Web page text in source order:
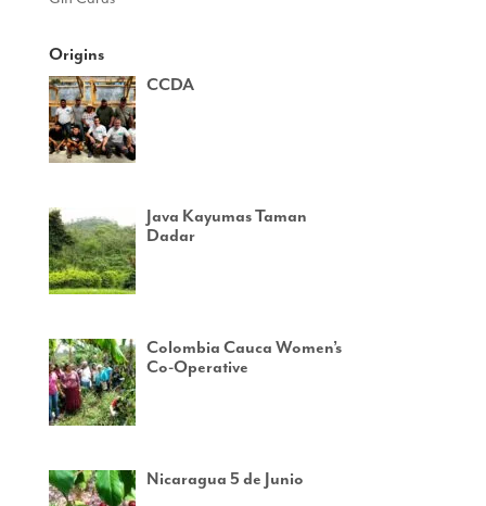
Origins
CCDA
Java Kayumas Taman
Dadar
Colombia Cauca Women’s
Co-Operative
Nicaragua 5 de Junio